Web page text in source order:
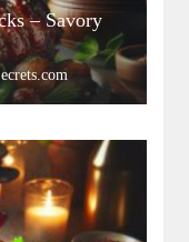
– Savory